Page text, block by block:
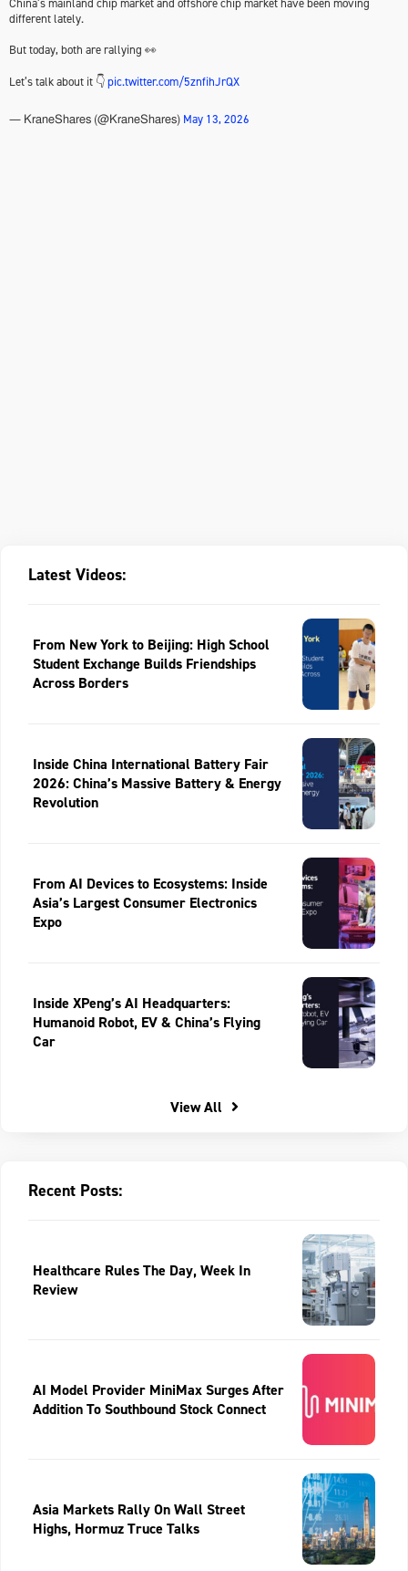
different lately.
But today, both are rallying 👀
Let’s talk about it 👇pic.twitter.com/5znfihJrQX
— KraneShares (@KraneShares) May 13, 2026
Latest Videos:
From New York to Beijing: High School
Student Exchange Builds Friendships
Across Borders
Inside China International Battery Fair
2026: China’s Massive Battery & Energy
Revolution
From AI Devices to Ecosystems: Inside
Asia’s Largest Consumer Electronics
Expo
Inside XPeng’s AI Headquarters:
Humanoid Robot, EV & China’s Flying
Car
View All
Recent Posts:
Healthcare Rules The Day, Week In
Review
AI Model Provider MiniMax Surges After
Addition To Southbound Stock Connect
Asia Markets Rally On Wall Street
Highs, Hormuz Truce Talks